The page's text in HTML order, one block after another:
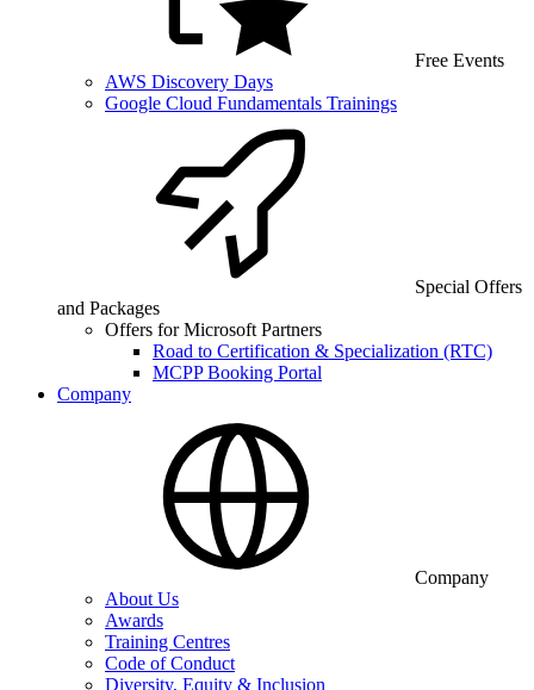
Free Events
AWS Discovery Days
Google Cloud Fundamentals Trainings
Special Offers
and Packages
Offers for Microsoft Partners
Road to Certification & Specialization (RTC)
MCPP Booking Portal
Company
Company
About Us
Awards
Training Centres
Code of Conduct
Diversity, Equity & Inclusion